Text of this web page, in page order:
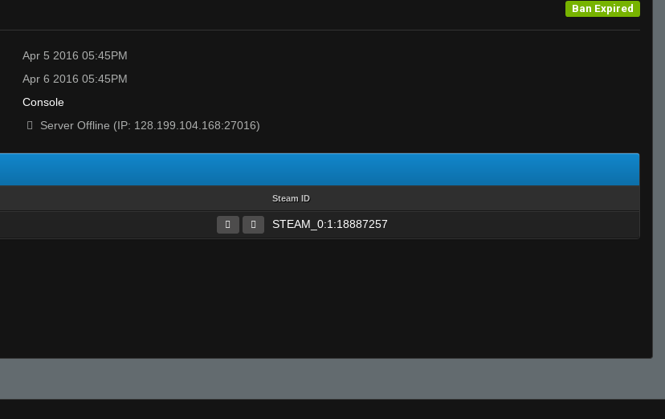
Ban Expired
Apr 5 2016 05:45PM
Apr 6 2016 05:45PM
Console
Server Offline (IP: 128.199.104.168:27016)
Steam ID
STEAM_0:1:18887257